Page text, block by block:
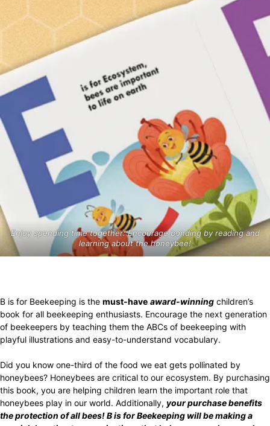
Enjoy spending time together: Encourage bonding by reading and
learning about the honeybee!
B is for Beekeeping is the must-have award-winning children’s
book for all beekeeping enthusiasts. Encourage the next generation
of beekeepers by teaching them the ABCs of beekeeping with
playful illustrations and easy-to-understand vocabulary.
Did you know one-third of the food we eat gets pollinated by
honeybees? Honeybees are critical to our ecosystem. By purchasing
this book, you are helping children learn the important role that
honeybees play in our world. Additionally, your purchase benefits
the protection of all bees! B is for Beekeeping will be making a